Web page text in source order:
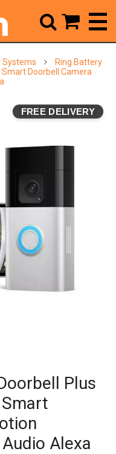
Systems
Ring Battery
Smart Doorbell Camera
FREE DELIVERY
Plus
Alexa
 